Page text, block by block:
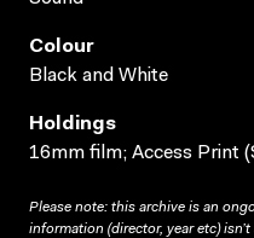
Colour
Black and White
Holdings
16mm film; Access Print
Please note: this archive is an
information (director, year etc)